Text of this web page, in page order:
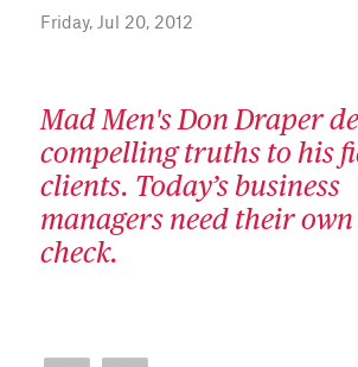
Friday, Jul 20, 2012
Mad Men's Don Draper
compelling truths to his
clients. Today’s business
managers need their
check.